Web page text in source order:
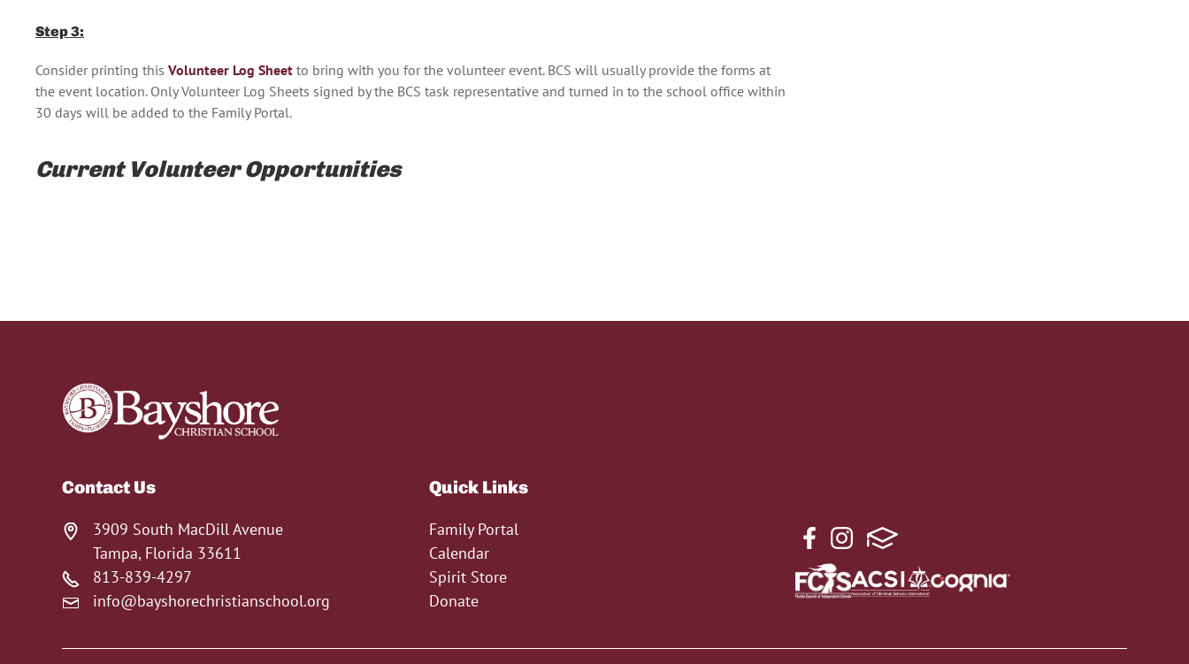
Step 3:
Consider printing this Volunteer Log Sheet to bring with you for the volunteer event. BCS will usually provide the forms at
the event location. Only Volunteer Log Sheets signed by the BCS task representative and turned in to the school office within
30 days will be added to the Family Portal.
Current Volunteer Opportunities
Contact Us
3909 South MacDill Avenue
Tampa, Florida 33611
813-839-4297
info@bayshorechristianschool.org
Quick Links
Family Portal
Calendar
Spirit Store
Donate